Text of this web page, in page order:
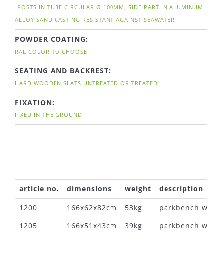
POSTS IN TUBE CIRCULAR Ø 100MM; SIDE PART IN ALUMINUM
ALLOY SAND CASTING RESISTANT AGAINST SEAWATER
POWDER COATING:
RAL COLOR TO CHOOSE
SEATING AND BACKREST:
HARD WOODEN SLATS UNTREATED OR TREATED
FIXATION:
FIXED IN THE GROUND
article no. dimensions weight
description
1200
166x62x82cm 53kg
parkbench with
1205
166x51x43cm 39kg parkbench